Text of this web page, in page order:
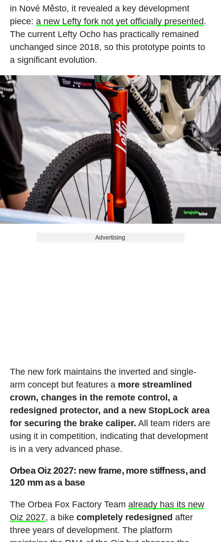
in Nové Město, it revealed a key development
piece: a new Lefty fork not yet officially presented.
The current Lefty Ocho has practically remained
unchanged since 2018, so this prototype points to
a significant evolution.
Advertising
The new fork maintains the inverted and single-
arm concept but features a more streamlined
crown, changes in the remote control, a
redesigned protector, and a new StopLock area
for securing the brake caliper. All team riders are
using it in competition, indicating that development
is in a very advanced phase.
Orbea Oiz 2027: new frame, more stiffness, and
120 mm as a base
The Orbea Fox Factory Team already has its new
Oiz 2027, a bike completely redesigned after
three years of development. The platform